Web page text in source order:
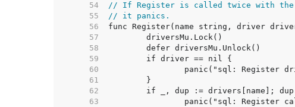
    54
// If Register is called twice with
    55
// it panics.
    56
    57
    58
    59
    60
    61
    62
    63